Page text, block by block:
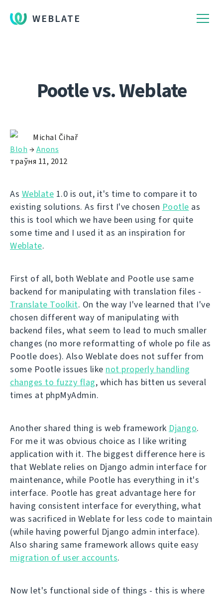
WEBLATE
Pootle vs. Weblate
Michal Čihař
Bloh →Anons
траўня 11, 2012
As Weblate 1.0 is out, it's time to compare it to
existing solutions. As first I've chosen Pootle as
this is tool which we have been using for quite
some time and I used it as an inspiration for
Weblate.
First of all, both Weblate and Pootle use same
backend for manipulating with translation files -
Translate Toolkit. On the way I've learned that I've
chosen different way of manipulating with
backend files, what seem to lead to much smaller
changes (no more reformatting of whole po file as
Pootle does). Also Weblate does not suffer from
some Pootle issues like not properly handling
changes to fuzzy flag, which has bitten us several
times at phpMyAdmin.
Another shared thing is web framework Django.
For me it was obvious choice as I like writing
application with it. The biggest difference here is
that Weblate relies on Django admin interface for
maintenance, while Pootle has everything in it's
interface. Pootle has great advantage here for
having consistent interface for everything, what
was sacrificed in Weblate for less code to maintain
(while having powerful Django admin interface).
Also sharing same framework allows quite easy
migration of user accounts.
Now let's functional side of things - this is where